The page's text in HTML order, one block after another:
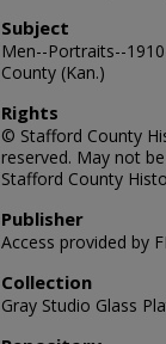
Subject
Men--Portraits--
County (Kan.)
Rights
© Stafford County
reserved. May not
Stafford County
Publisher
Access provided by
Collection
Gray Studio Glass